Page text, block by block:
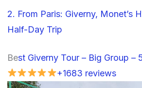
2. From Paris: Giverny, Monet’s
Half-Day Trip
Best Giverny Tour – Big Group –
+1683 reviews